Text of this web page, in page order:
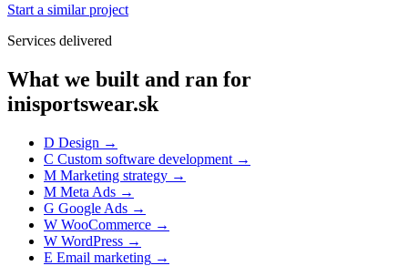
Start a similar project
Services delivered
What we built and ran for
inisportswear.sk
D Design →
C Custom software development →
M Marketing strategy →
M Meta Ads →
G Google Ads →
W WooCommerce →
W WordPress →
E Email marketing →